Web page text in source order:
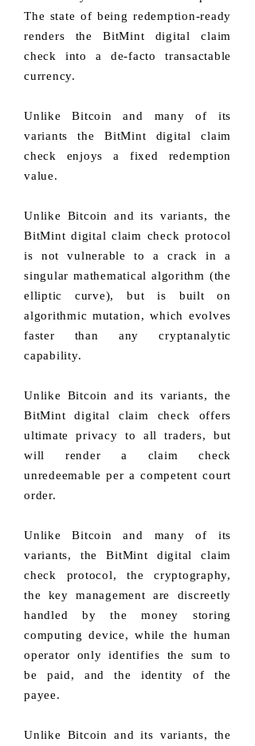
The state of being redemption-ready
renders the BitMint digital claim
check into a de-facto transactable
currency.
Unlike Bitcoin and many of its
variants the BitMint digital claim
check enjoys a fixed redemption
value.
Unlike Bitcoin and its variants, the
BitMint digital claim check protocol
is not vulnerable to a crack in a
singular mathematical algorithm (the
elliptic curve), but is built on
algorithmic mutation, which evolves
faster than any cryptanalytic
capability.
Unlike Bitcoin and its variants, the
BitMint digital claim check offers
ultimate privacy to all traders, but
will render a claim check
unredeemable per a competent court
order.
Unlike Bitcoin and many of its
variants, the BitMint digital claim
check protocol, the cryptography,
the key management are discreetly
handled by the money storing
computing device, while the human
operator only identifies the sum to
be paid, and the identity of the
payee.
Unlike Bitcoin and its variants, the